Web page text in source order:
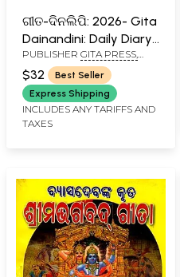
ଗୀତ-ଦିନଲିପି: 2026- Gita
Dainandini: Daily Diary
2026 (Oriya)
PUBLISHER GITA PRESS,
GORAKHPUR
$32
Best Seller
Express Shipping
INCLUDES ANY TARIFFS AND
TAXES